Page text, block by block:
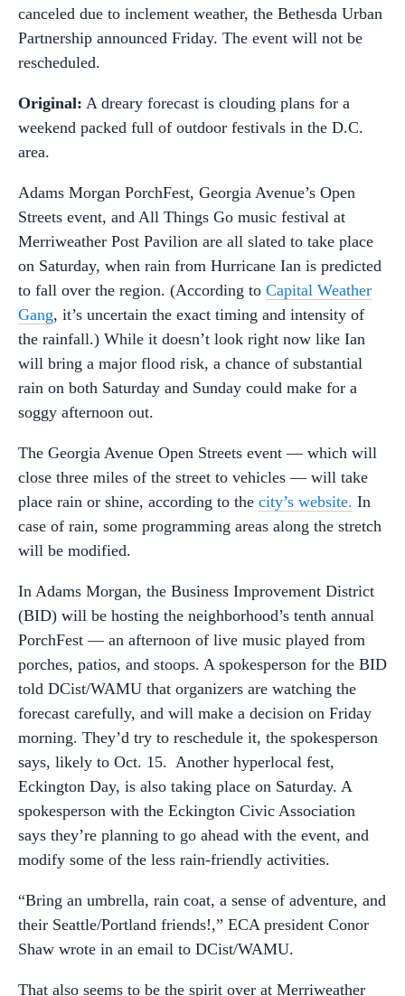
canceled due to inclement weather, the Bethesda Urban
Partnership announced Friday. The event will not be
rescheduled.
Original: A dreary forecast is clouding plans for a
weekend packed full of outdoor festivals in the D.C.
area.
Adams Morgan PorchFest, Georgia Avenue’s Open
Streets event, and All Things Go music festival at
Merriweather Post Pavilion are all slated to take place
on Saturday, when rain from Hurricane Ian is predicted
to fall over the region. (According to Capital Weather
Gang, it’s uncertain the exact timing and intensity of
the rainfall.) While it doesn’t look right now like Ian
will bring a major flood risk, a chance of substantial
rain on both Saturday and Sunday could make for a
soggy afternoon out.
The Georgia Avenue Open Streets event — which will
close three miles of the street to vehicles — will take
place rain or shine, according to the city’s website. In
case of rain, some programming areas along the stretch
will be modified.
In Adams Morgan, the Business Improvement District
(BID) will be hosting the neighborhood’s tenth annual
PorchFest — an afternoon of live music played from
porches, patios, and stoops. A spokesperson for the BID
told DCist/WAMU that organizers are watching the
forecast carefully, and will make a decision on Friday
morning. They’d try to reschedule it, the spokesperson
says, likely to Oct. 15. Another hyperlocal fest,
Eckington Day, is also taking place on Saturday. A
spokesperson with the Eckington Civic Association
says they’re planning to go ahead with the event, and
modify some of the less rain-friendly activities.
“Bring an umbrella, rain coat, a sense of adventure, and
their Seattle/Portland friends!,” ECA president Conor
Shaw wrote in an email to DCist/WAMU.
That also seems to be the spirit over at Merriweather